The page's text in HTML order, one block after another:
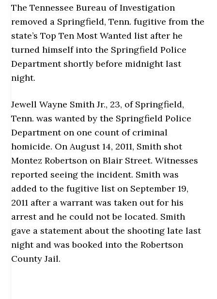
The Tennessee Bureau of Investigation
removed a Springfield, Tenn. fugitive from the
state’s Top Ten Most Wanted list after he
turned himself into the Springfield Police
Department shortly before midnight last
night.
Jewell Wayne Smith Jr., 23, of Springfield,
Tenn. was wanted by the Springfield Police
Department on one count of criminal
homicide. On August 14, 2011, Smith shot
Montez Robertson on Blair Street. Witnesses
reported seeing the incident. Smith was
added to the fugitive list on September 19,
2011 after a warrant was taken out for his
arrest and he could not be located. Smith
gave a statement about the shooting late last
night and was booked into the Robertson
County Jail.